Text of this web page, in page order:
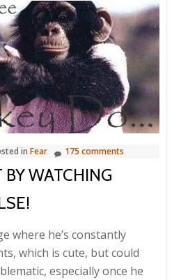
in Fear 175 comments
BY WATCHING
where he’s constantly
which is cute, but could
especially once he